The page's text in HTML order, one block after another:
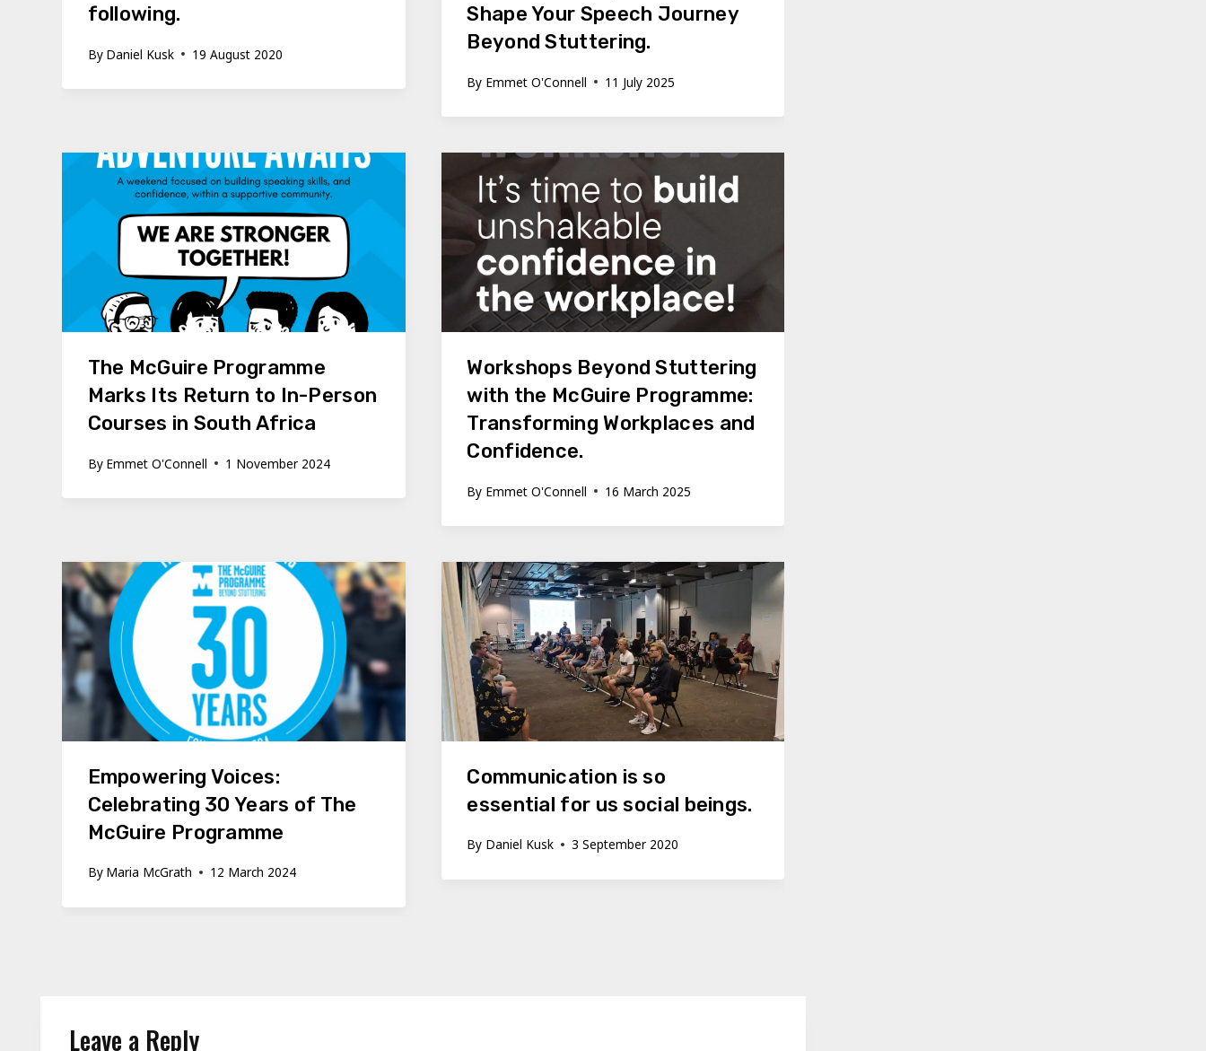
following.
By Daniel Kusk 19 August 2020
Shape Your Speech Journey
Beyond Stuttering.
By Emmet O'Connell 11 July 2025
The McGuire Programme
Marks Its Return to In-Person
Courses in South Africa
By Emmet O'Connell 1 November 2024
Workshops Beyond Stuttering
with the McGuire Programme:
Transforming Workplaces and
Confidence.
By Emmet O'Connell 16 March 2025
Empowering Voices:
Celebrating 30 Years of The
McGuire Programme
By Maria McGrath 12 March 2024
Communication is so
essential for us social beings.
By Daniel Kusk 3 September 2020
Leave a Reply